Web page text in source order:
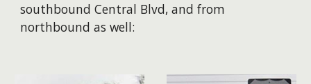
southbound Central Blvd, and from
northbound as well: